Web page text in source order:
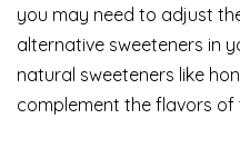
you may need to adjust
alternative sweeteners in
natural sweeteners like
complement the flavors of